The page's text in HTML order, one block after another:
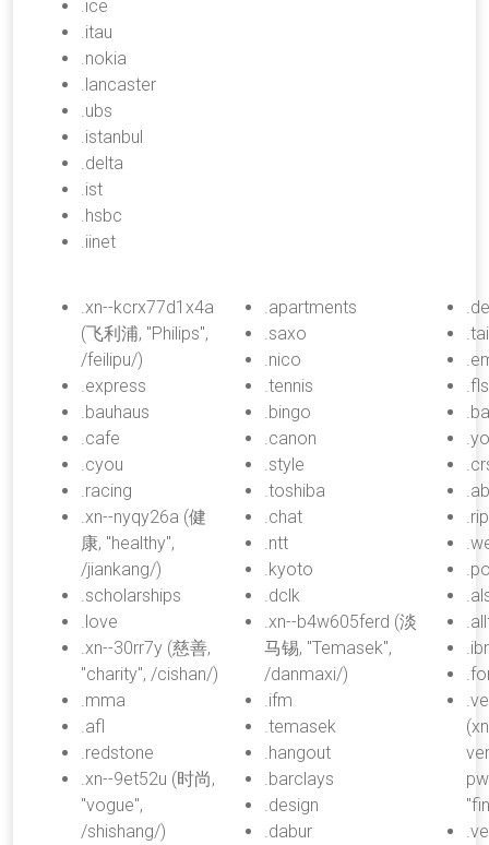
.ice
.itau
.nokia
.lancaster
.ubs
.istanbul
.delta
.ist
.hsbc
.iinet
.xn--kcrx77d1x4a
(飞利浦, "Philips",
/feilipu/)
.express
.bauhaus
.cafe
.cyou
.racing
.xn--nyqy26a (健
康, "healthy",
/jiankang/)
.scholarships
.love
.xn--30rr7y (慈善,
"charity", /cishan/)
.mma
.afl
.redstone
.xn--9et52u (时尚,
"vogue",
/shishang/)
.apartments
.saxo
.nico
.tennis
.bingo
.canon
.style
.toshiba
.chat
.ntt
.kyoto
.dclk
.xn--b4w605ferd (淡
马锡, "Temasek",
/danmaxi/)
.ifm
.temasek
.hangout
.barclays
.design
.dabur
.rip